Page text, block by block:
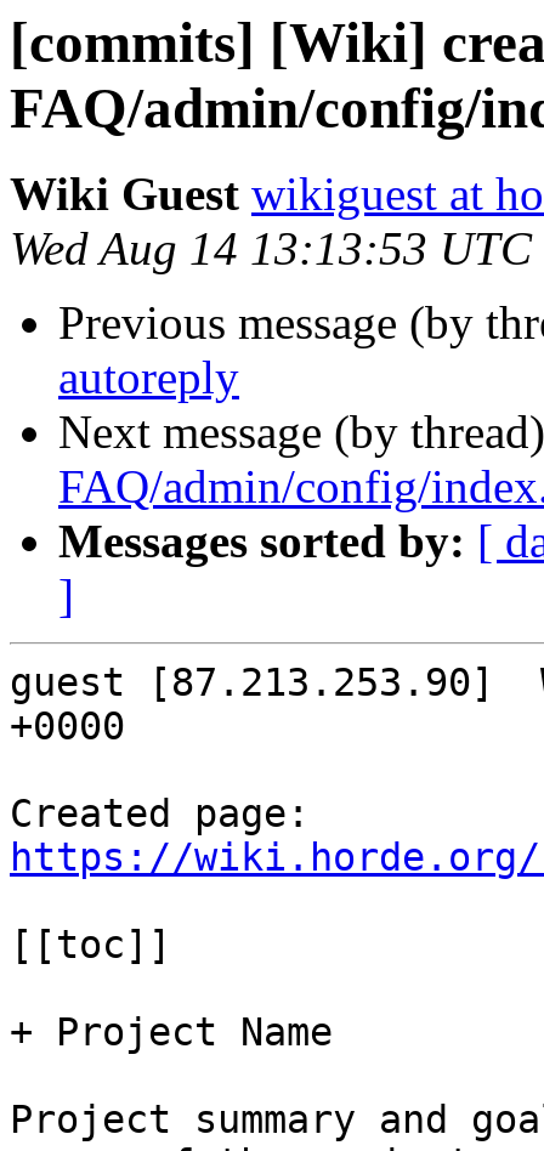
[commits] [Wiki]
FAQ/admin/config/
Wiki Guest wikiguest at
Wed Aug 14 13:13:53
Previous message (by
autoreply
Next message (by
FAQ/admin/config/
Messages sorted by: [
]
guest [87.213.253.90]
+0000
https://wiki.horde.org/
[[toc]]
+ Project Name
Project summary and